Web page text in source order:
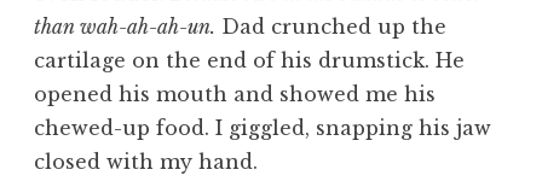
than wah-ah-ah-un. Dad crunched up the
cartilage on the end of his drumstick. He
opened his mouth and showed me his
chewed-up food. I giggled, snapping his jaw
closed with my hand.